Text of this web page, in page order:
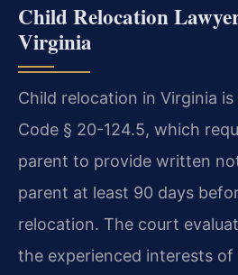
Child Relocation
Virginia
Child relocation in Virginia
Code § 20-124.5, which
parent to provide written
parent at least 90 days
relocation. The court
the experienced interests